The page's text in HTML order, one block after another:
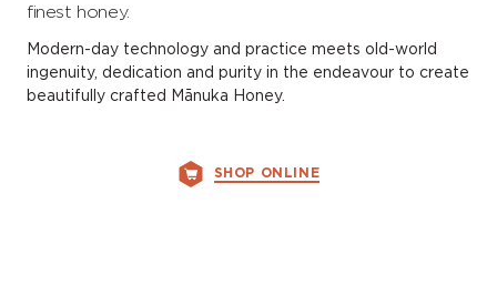
finest honey.
Modern-day technology and practice meets old-world
ingenuity, dedication and purity in the endeavour to create
beautifully crafted Mānuka Honey.
SHOP ONLINE